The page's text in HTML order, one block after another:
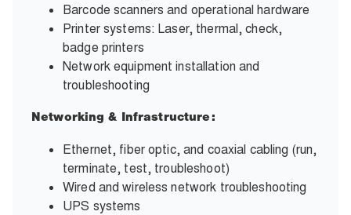
Barcode scanners and operational hardware
Printer systems: Laser, thermal, check,
badge printers
Network equipment installation and
troubleshooting
Networking & Infrastructure:
Ethernet, fiber optic, and coaxial cabling (run,
terminate, test, troubleshoot)
Wired and wireless network troubleshooting
UPS systems